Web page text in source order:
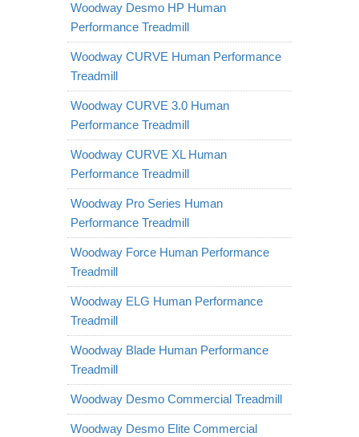
Woodway Desmo HP Human
Performance Treadmill
Woodway CURVE Human Performance
Treadmill
Woodway CURVE 3.0 Human
Performance Treadmill
Woodway CURVE XL Human
Performance Treadmill
Woodway Pro Series Human
Performance Treadmill
Woodway Force Human Performance
Treadmill
Woodway ELG Human Performance
Treadmill
Woodway Blade Human Performance
Treadmill
Woodway Desmo Commercial Treadmill
Woodway Desmo Elite Commercial